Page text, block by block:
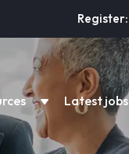
Register:
Latest jobs